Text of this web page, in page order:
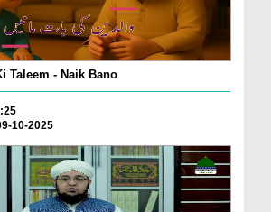
Taleem - Naik Bano
10-2025